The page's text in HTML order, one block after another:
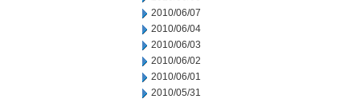
2010/06/07
2010/06/04
2010/06/03
2010/06/02
2010/06/01
2010/05/31